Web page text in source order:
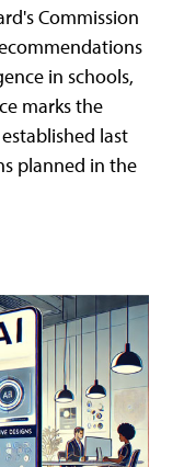
Commission
in schools,
marks the
last
planned in the